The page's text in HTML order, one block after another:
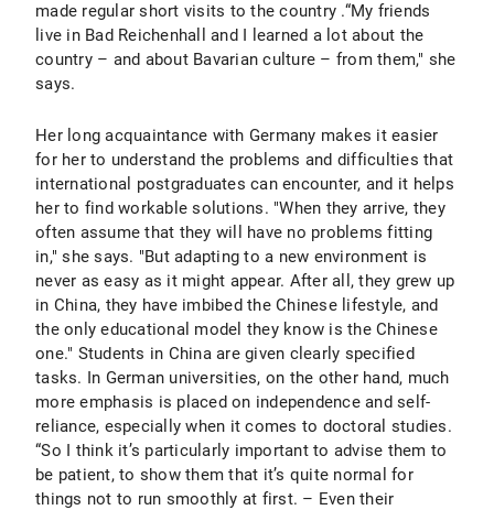
made regular short visits to the country .“My friends
live in Bad Reichenhall and I learned a lot about the
country – and about Bavarian culture – from them," she
says.
Her long acquaintance with Germany makes it easier
for her to understand the problems and difficulties that
international postgraduates can encounter, and it helps
her to find workable solutions. "When they arrive, they
often assume that they will have no problems fitting
in," she says. "But adapting to a new environment is
never as easy as it might appear. After all, they grew up
in China, they have imbibed the Chinese lifestyle, and
the only educational model they know is the Chinese
one." Students in China are given clearly specified
tasks. In German universities, on the other hand, much
more emphasis is placed on independence and self-
reliance, especially when it comes to doctoral studies.
“So I think it’s particularly important to advise them to
be patient, to show them that it’s quite normal for
things not to run smoothly at first. – Even their